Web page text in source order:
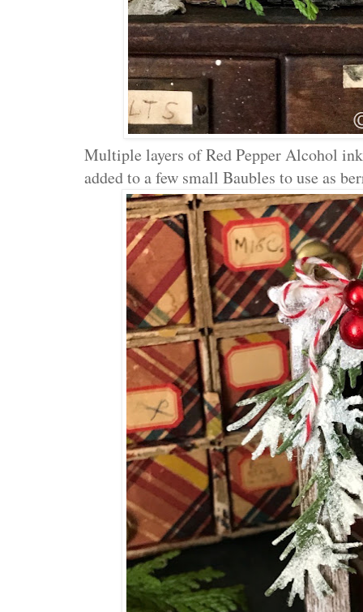
Multiple layers of Red Pepper Alcohol
added to a few small Baubles to use as